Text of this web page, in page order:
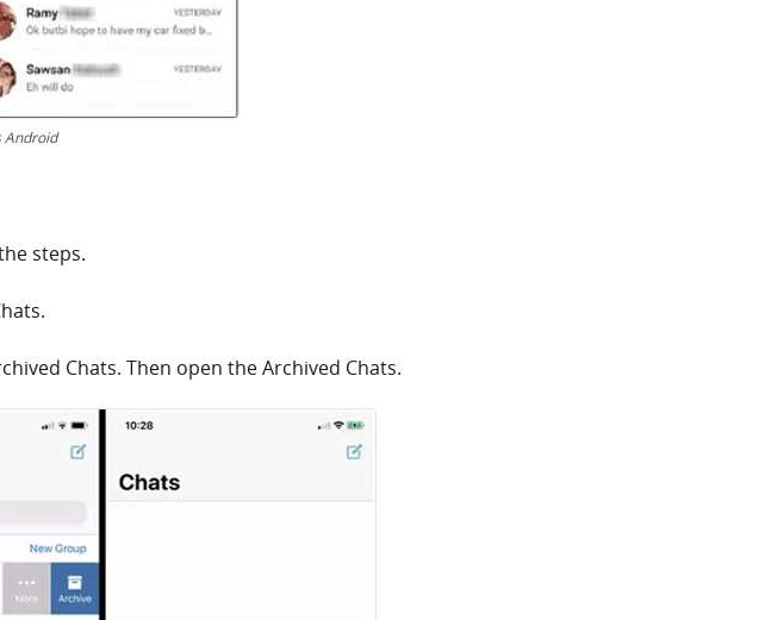
Android
steps.
Chats. Then open the Archived Chats.